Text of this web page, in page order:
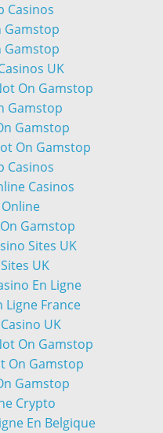
Casinos
Gamstop
Gamstop
UK
On Gamstop
Gamstop
Gamstop
On Gamstop
Casinos
Casinos
Gamstop
Sites UK
UK
En Ligne
Ligne France
UK
On Gamstop
On Gamstop
Gamstop
Crypto
En Belgique